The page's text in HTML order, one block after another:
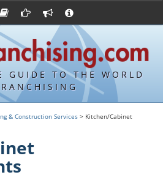
GUIDE TO THE WORLD
and UFOCs
Item 19s
Database
University
URLs
Suppliers
Attorneys
World Franchising
Contact Us
Policy
& Construction Services > Kitchen/Cabinet